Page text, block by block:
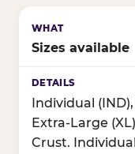
Sizes available
Individual
Extra-Large
Crust.